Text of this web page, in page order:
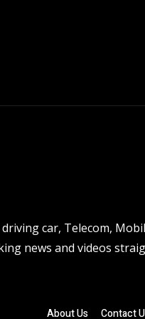
car, Telecom,
news and videos
About Us Contact